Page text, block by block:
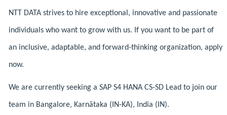
NTT DATA strives to hire exceptional, innovative and passionate
individuals who want to grow with us. If you want to be part of
an inclusive, adaptable, and forward-thinking organization, apply
now.
We are currently seeking a SAP S4 HANA CS-SD Lead to join our
team in Bangalore, Karnātaka (IN-KA), India (IN).